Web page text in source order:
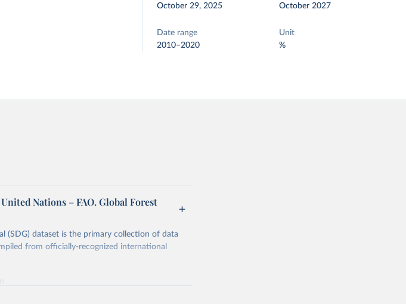
October 29, 2025
October 2027
Date range
2010–2020
Unit
%
Nations – FAO. Global Forest
(SDG) dataset is the primary collection of data
from officially-recognized international